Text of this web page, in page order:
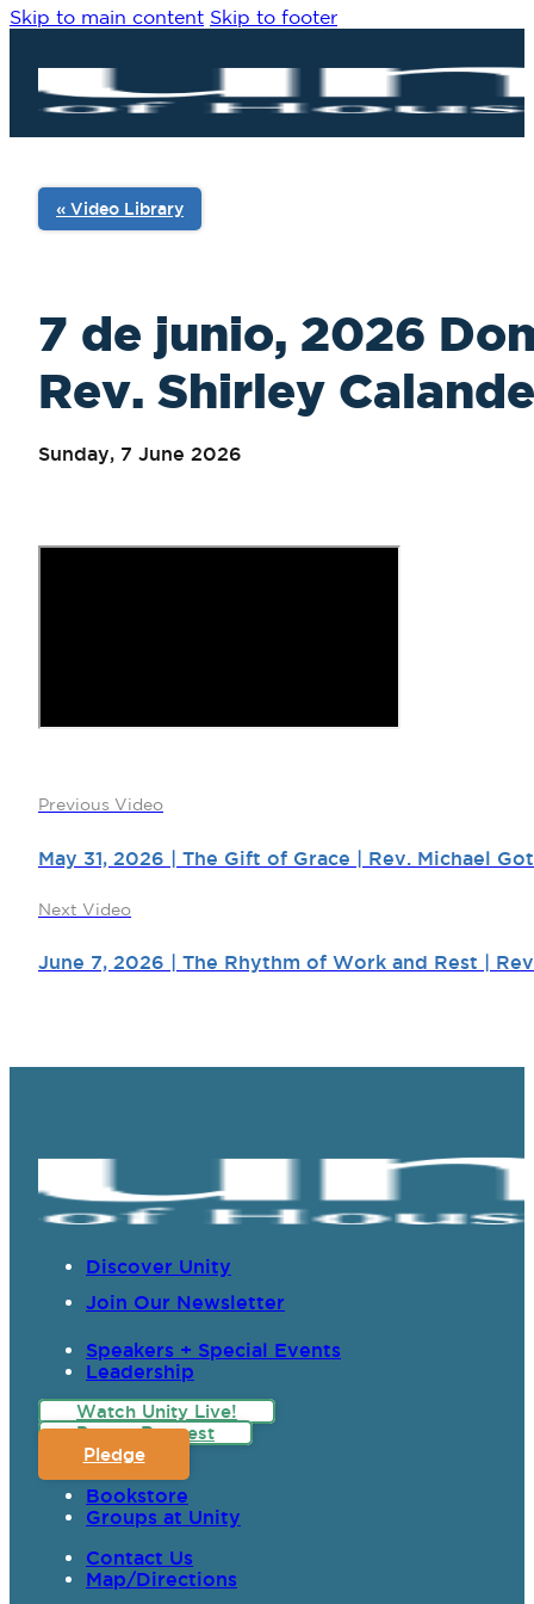
Skip to main content Skip to footer
7 de junio, 2026
Rev. Shirley
Sunday, 7 June 2026
« Video Library
Previous Video
May 31, 2026 | The Gift of Grace | Rev. Michael
Next Video
June 7, 2026 | The Rhythm of Work and Rest |
Discover Unity
Join Our Newsletter
Speakers + Special Events
Leadership
Watch Unity Live!
Prayer Request
Pledge
Bookstore
Groups at Unity
Contact Us
Map/Directions